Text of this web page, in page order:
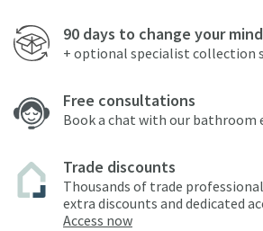
90 days to change your mind
+ optional specialist collection
Free consultations
Book a chat with our bathroom
Trade discounts
Thousands of trade
extra discounts and dedicated
Access now